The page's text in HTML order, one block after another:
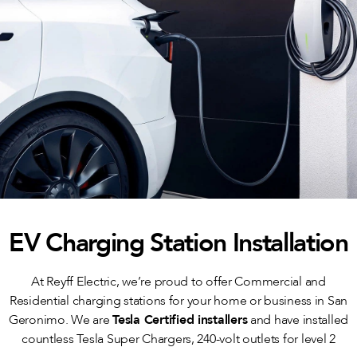
EV Charging Station Installation
At Reyff Electric, we’re proud to offer Commercial and
Residential charging stations for your home or business in San
Geronimo. We areTesla Certified installersand have installed
countless Tesla Super Chargers, 240-volt outlets for level 2